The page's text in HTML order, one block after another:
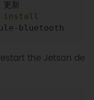
更新
install
the Jetson de